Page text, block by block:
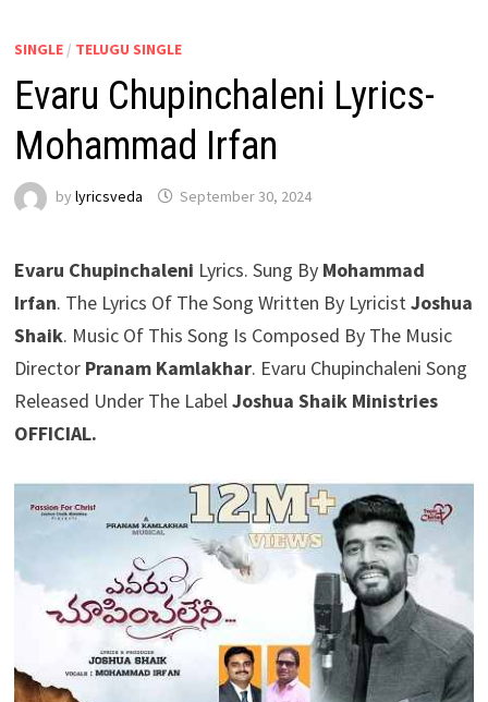
SINGLE/ TELUGU SINGLE
Evaru Chupinchaleni Lyrics-
Mohammad Irfan
by lyricsveda September 30, 2024
Evaru Chupinchaleni Lyrics. Sung By Mohammad
Irfan. The Lyrics Of The Song Written By LyricistJoshua
Shaik. Music Of This Song Is Composed By The Music
Director Pranam Kamlakhar. Evaru Chupinchaleni Song
Released Under The LabelJoshua Shaik Ministries
OFFICIAL.